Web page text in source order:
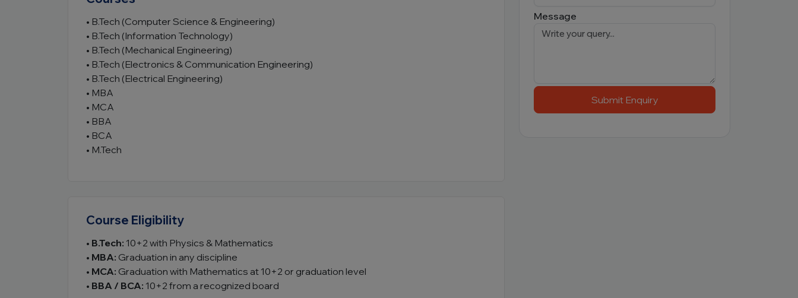
• B.Tech (Computer Science & Engineering)
• B.Tech (Information Technology)
• B.Tech (Mechanical Engineering)
• B.Tech (Electronics & Communication Engineering)
• B.Tech (Electrical Engineering)
• MBA
• MCA
• BBA
• BCA
• M.Tech
Course Eligibility
• B.Tech: 10+2 with Physics & Mathematics
• MBA: Graduation in any discipline
• MCA: Graduation with Mathematics at 10+2 or graduation level
• BBA / BCA: 10+2 from a recognized board
Message
Submit Enquiry